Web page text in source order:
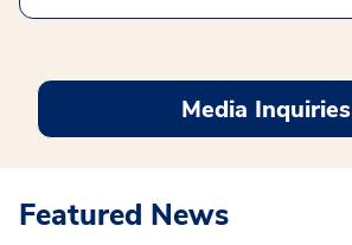
Media Inquiries
Featured News